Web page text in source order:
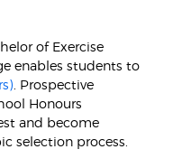
of Exercise
enables students to
. Prospective
Honours
and become
selection process.